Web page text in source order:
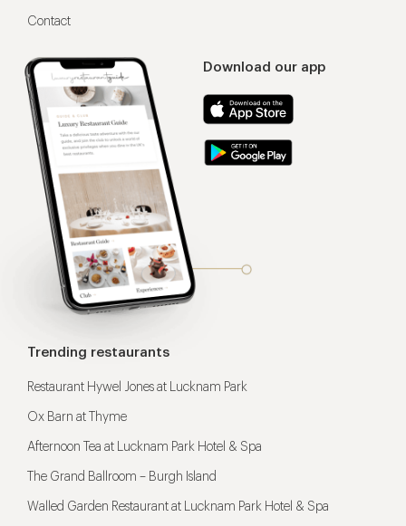
Download our app
Contact
Trending restaurants
Restaurant Hywel Jones at Lucknam Park
Ox Barn at Thyme
Afternoon Tea at Lucknam Park Hotel & Spa
The Grand Ballroom – Burgh Island
Walled Garden Restaurant at Lucknam Park Hotel & Spa